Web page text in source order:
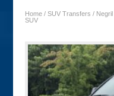
Home /SUV Transfers / Negril
SUV